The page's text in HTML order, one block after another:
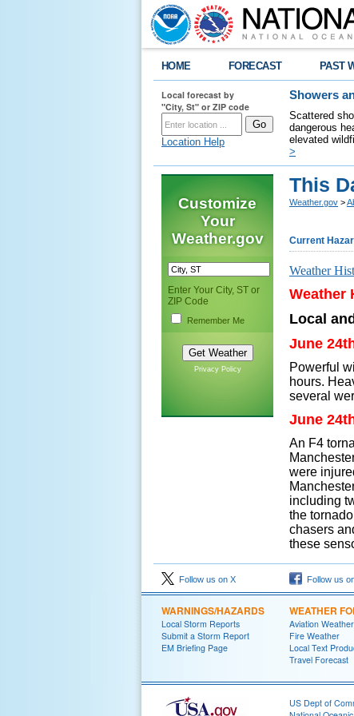
HOME FORECAST PAST
Local forecast by
"City, St" or ZIP code
Location Help
Showers
Scattered
dangerous
elevated
>
Customize
Your
Weather.gov
Enter Your City, ST or
ZIP Code
Remember Me
Privacy Policy
This
Weather.gov >
Current
Weather
Weather
Local
June
Powerful
hours.
several
June
An F4
were
including
the
chasers
these
Follow us on X Follow us
WARNINGS/HAZARDS
Local Storm Reports
Submit a Storm Report
EM Briefing Page
WEATHER
Aviation Weather
Fire Weather
Local Text
Travel Forecast
US Dept of